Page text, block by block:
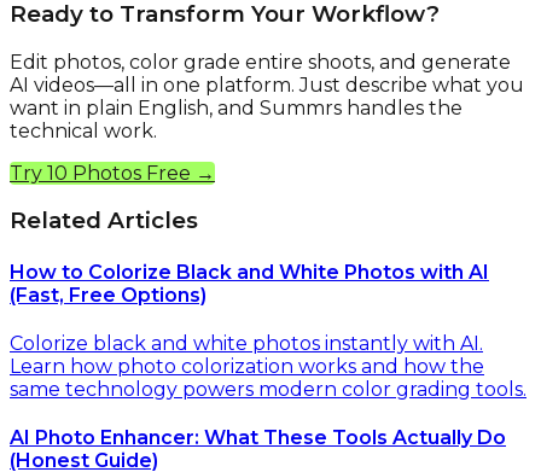
Ready to Transform Your Workflow?
Edit photos, color grade entire shoots, and generate
AI videos—all in one platform. Just describe what you
want in plain English, and Summrs handles the
technical work.
Try 10 Photos Free →
Related Articles
How to Colorize Black and White Photos with AI
(Fast, Free Options)
Colorize black and white photos instantly with AI.
Learn how photo colorization works and how the
same technology powers modern color grading tools.
AI Photo Enhancer: What These Tools Actually Do
(Honest Guide)